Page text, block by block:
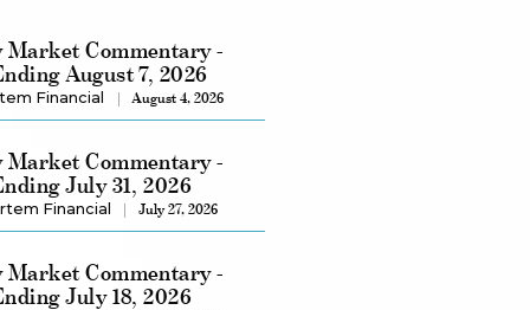
Market Commentary -
August 7, 2026
Financial August 4, 2026
Market Commentary -
July 31, 2026
Financial July 27, 2026
Market Commentary -
July 18, 2026